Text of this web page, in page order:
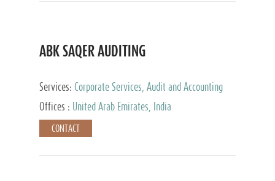
ABK SAQER AUDITING
Services: Corporate Services, Audit and Accounting
Services, Tax Advisory Services
Offices : United Arab Emirates, India
CONTACT